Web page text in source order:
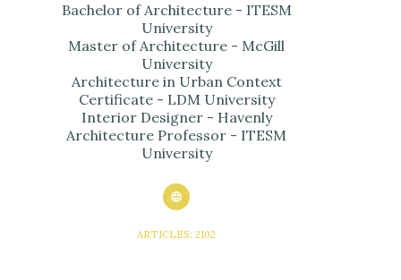
Bachelor of Architecture - ITESM
University
Master of Architecture - McGill
University
Architecture in Urban Context
Certificate - LDM University
Interior Designer - Havenly
Architecture Professor - ITESM
University
ARTICLES: 2102